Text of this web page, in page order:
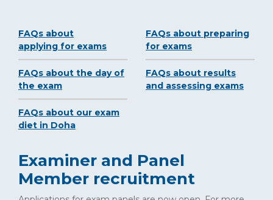
FAQs about
applying for exams
FAQs about preparing
for exams
FAQs about the day of
the exam
FAQs about results
and assessing exams
FAQs about our exam
diet in Doha
Examiner and Panel
Member recruitment